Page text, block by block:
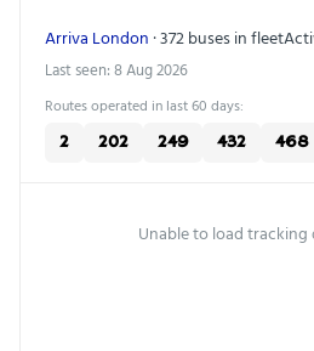
Arriva London · 372 buses in fleet
Last seen: 8 Aug 2026
Routes operated in last 60 days:
2 202 249 432 468
Unable to load tracking